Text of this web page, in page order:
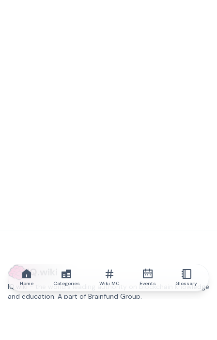
IQ.wiki
IQ.wiki - the world's leading authority on blockchain knowledge
and education. A part of Brainfund Group.
Home Categories Wiki MC Events Glossary